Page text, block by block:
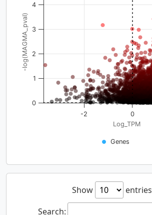
Log_TPM
-log(MAGMA_pval)
Genes
-2 0
0
1
2
3
4
Show
entries
Search: